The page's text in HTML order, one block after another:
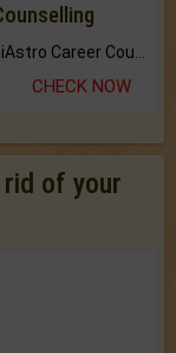
CHECK NOW
of your